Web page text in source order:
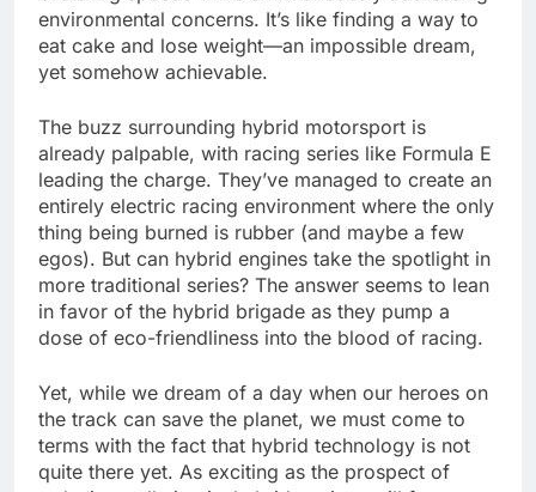
environmental concerns. It’s like finding a way to
eat cake and lose weight—an impossible dream,
yet somehow achievable.
The buzz surrounding hybrid motorsport is
already palpable, with racing series like Formula E
leading the charge. They’ve managed to create an
entirely electric racing environment where the only
thing being burned is rubber (and maybe a few
egos). But can hybrid engines take the spotlight in
more traditional series? The answer seems to lean
in favor of the hybrid brigade as they pump a
dose of eco-friendliness into the blood of racing.
Yet, while we dream of a day when our heroes on
the track can save the planet, we must come to
terms with the fact that hybrid technology is not
quite there yet. As exciting as the prospect of